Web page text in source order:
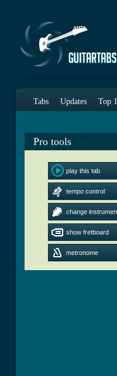
Tabs Updates Top
Pro tools
play this tab
tempo control
change
show fretboard
metronome